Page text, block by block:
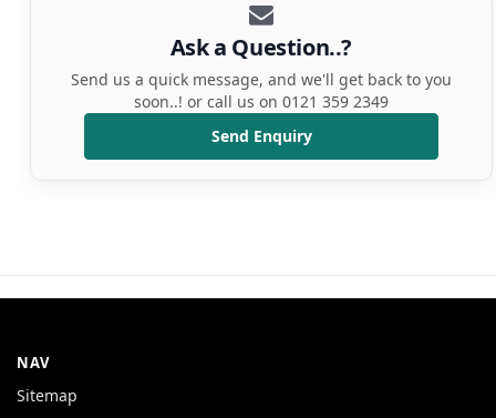
Ask a Question..?
Send us a quick message, and we'll get back to you
soon..! or call us on 0121 359 2349
Send Enquiry
NAV
Sitemap